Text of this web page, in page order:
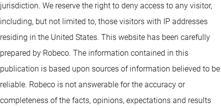
jurisdiction. We reserve the right to deny access to any visitor,
including, but not limited to, those visitors with IP addresses
residing in the United States. This website has been carefully
prepared by Robeco. The information contained in this
publication is based upon sources of information believed to be
reliable. Robeco is not answerable for the accuracy or
completeness of the facts, opinions, expectations and results